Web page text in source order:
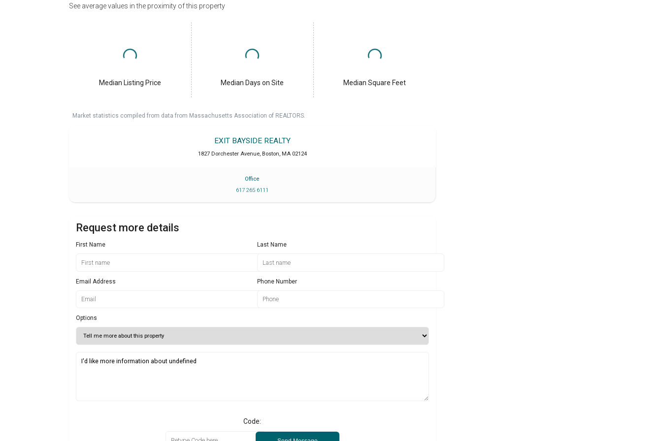
See average values in the proximity of this property
Median Listing Price Median Days on Site Median Square Feet
Market statistics compiled from data from Massachusetts Association of REALTORS.
EXIT BAYSIDE REALTY
1827 Dorchester Avenue, Boston, MA 02124
Office
617 265 6111
Request more details
First Name Last Name
Email Address Phone Number
Options
Code: